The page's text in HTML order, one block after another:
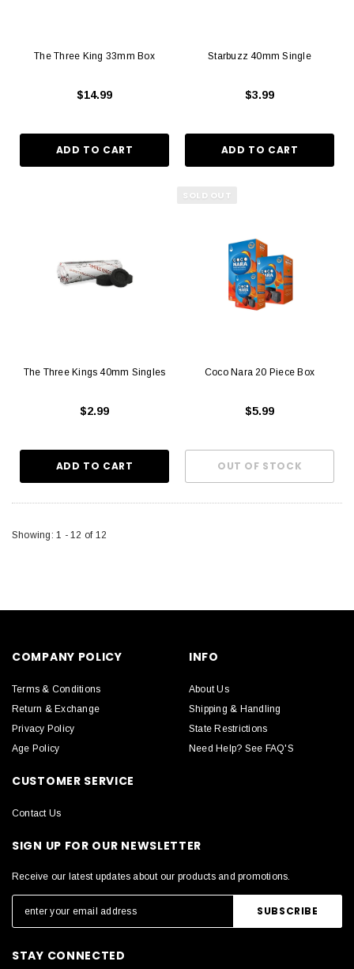
The Three King 33mm Box
$14.99
Starbuzz 40mm Single
$3.99
The Three Kings 40mm Singles
$2.99
SOLD OUT
Coco Nara 20 Piece Box
$5.99
Showing: 1 - 12 of12
COMPANY POLICY
Terms & Conditions
Return & Exchange
Privacy Policy
Age Policy
INFO
About Us
Shipping & Handling
State Restrictions
Need Help? See FAQ'S
CUSTOMER SERVICE
Contact Us
SIGN UP FOR OUR NEWSLETTER
Receive our latest updates about our products and promotions.
STAY CONNECTED